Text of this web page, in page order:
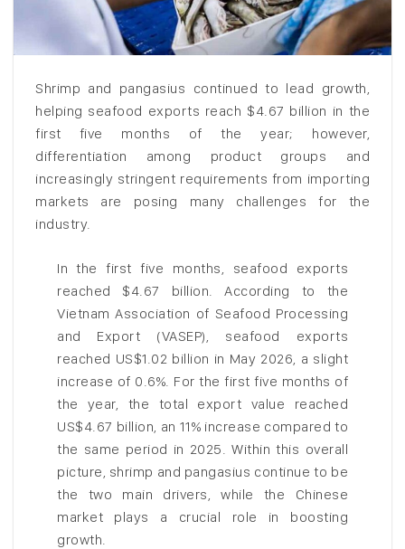
Shrimp and pangasius continued to lead growth,
helping seafood exports reach $4.67 billion in the
first five months of the year; however,
differentiation among product groups and
increasingly stringent requirements from importing
markets are posing many challenges for the
industry.
In the first five months, seafood exports
reached $4.67 billion. According to the
Vietnam Association of Seafood Processing
and Export (VASEP), seafood exports
reached US$1.02 billion in May 2026, a slight
increase of 0.6%. For the first five months of
the year, the total export value reached
US$4.67 billion, an 11% increase compared to
the same period in 2025. Within this overall
picture, shrimp and pangasius continue to be
the two main drivers, while the Chinese
market plays a crucial role in boosting
growth.